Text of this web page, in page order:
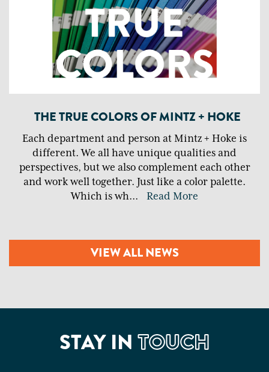
THE TRUE COLORS OF MINTZ + HOKE
Each department and person at Mintz + Hoke is
different. We all have unique qualities and
perspectives, but we also complement each other
and work well together. Just like a color palette.
Which is wh... Read More
VIEW ALL NEWS
STAY INTOUCH